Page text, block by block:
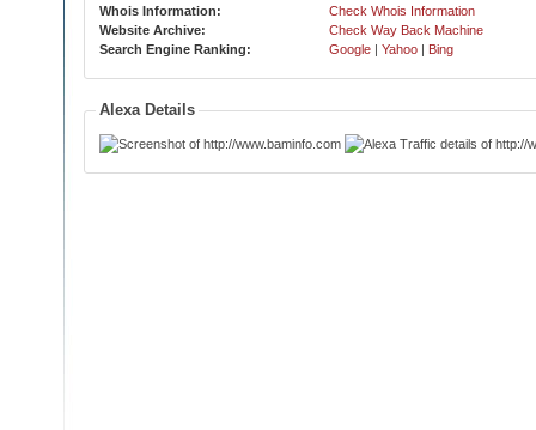
Whois Information:
Check Whois Information
Website Archive:
Check Way Back Machine
Search Engine Ranking:
Google | Yahoo | Bing
Alexa Details